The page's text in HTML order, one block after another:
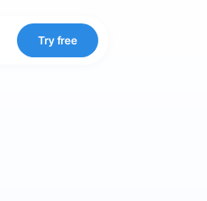
Try free